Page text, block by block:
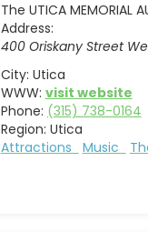
The UTICA
Address:
400 Oriskany Street
City: Utica
WWW: visit website
Phone: (315) 738-0164
Region: Utica
Attractions
Music